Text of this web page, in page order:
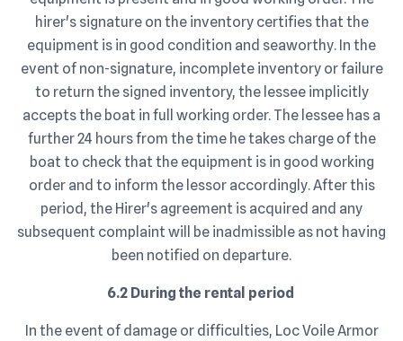
hirer's signature on the inventory certifies that the
equipment is in good condition and seaworthy. In the
event of non-signature, incomplete inventory or failure
to return the signed inventory, the lessee implicitly
accepts the boat in full working order. The lessee has a
further 24 hours from the time he takes charge of the
boat to check that the equipment is in good working
order and to inform the lessor accordingly. After this
period, the Hirer's agreement is acquired and any
subsequent complaint will be inadmissible as not having
been notified on departure.
6.2 During the rental period
In the event of damage or difficulties, Loc Voile Armor